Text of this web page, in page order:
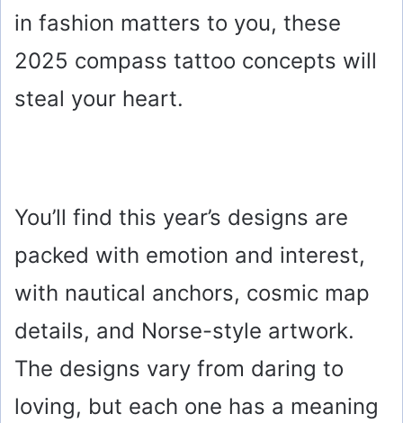
in fashion matters to you, these
2025 compass tattoo concepts will
steal your heart.
You’ll find this year’s designs are
packed with emotion and interest,
with nautical anchors, cosmic map
details, and Norse-style artwork.
The designs vary from daring to
loving, but each one has a meaning